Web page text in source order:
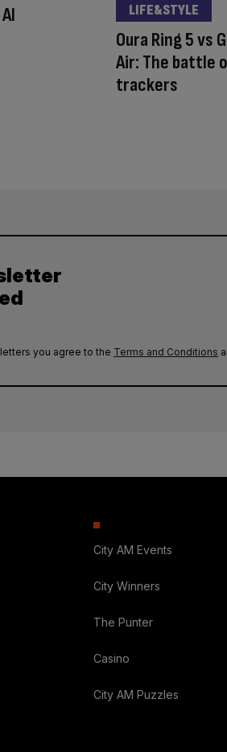
Oura Ring 5 vs
Air: The battle
trackers
LIFE&STYLE
you agree to the Terms and Conditions
City AM Events
City Winners
The Punter
Casino
City AM Puzzles